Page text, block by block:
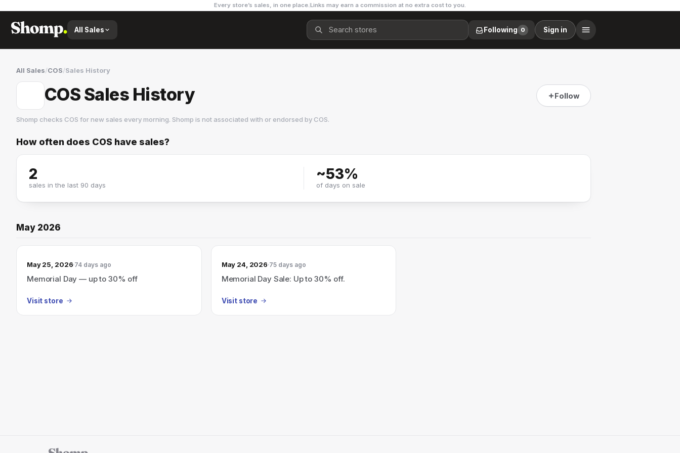
Every store’s sales, in one place.Links may earn a commission at no extra cost to you.
All Sales Following 0 Sign in
All Sales/COS/Sales History
COS Sales History Follow
Shomp checks COS for new sales every morning. Shomp is not associated with or endorsed by COS.
COS
How often does COS have sales?
2
sales in the last 90 days
~53%
of days on sale
May 2026
May 25, 2026 74 days ago
Memorial Day — up to 30% off
Visit store
May 24, 2026 75 days ago
Memorial Day Sale: Up to 30% off.
Visit store